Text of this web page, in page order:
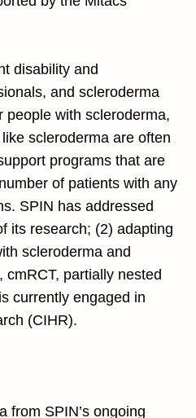
disability and
and scleroderma
people with scleroderma,
scleroderma are often
programs that are
of patients with any
SPIN has addressed
its research; (2) adapting
scleroderma and
partially nested
currently engaged in
(CIHR).
from SPIN’s ongoing